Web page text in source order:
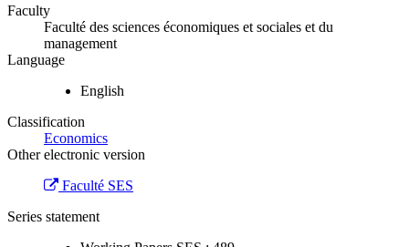
Faculty
Faculté des sciences économiques et sociales et du
management
Language
English
Classification
Economics
Other electronic version
Faculté SES
Series statement